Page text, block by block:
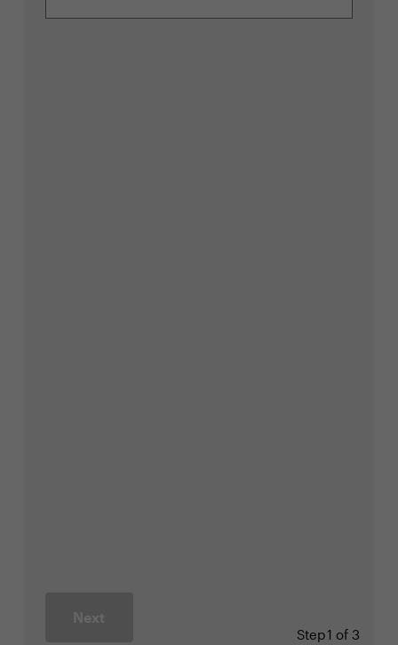
Next
Step1 of 3